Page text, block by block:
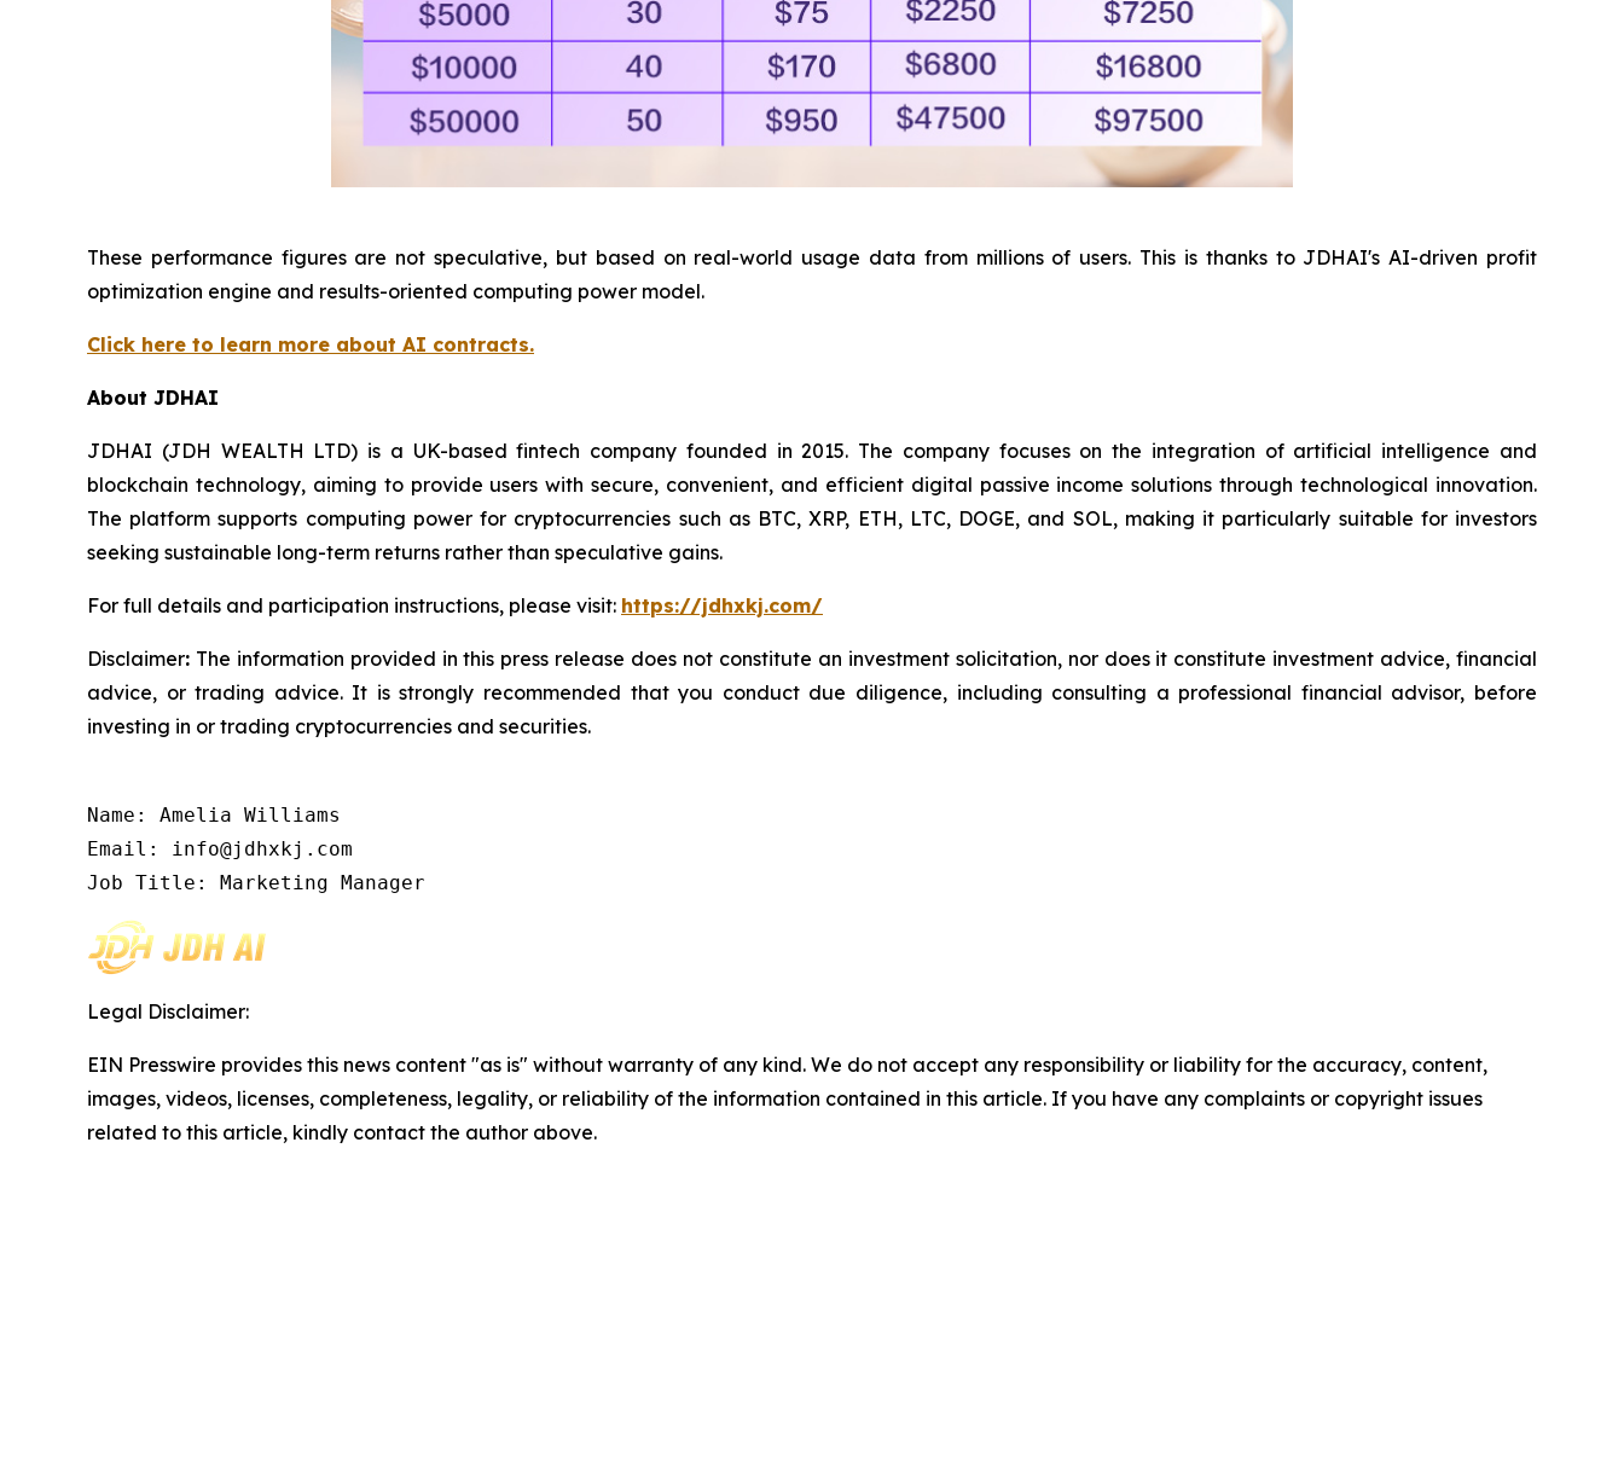
These performance figures are not speculative, but based on real-world usage data from millions of users. This is thanks to JDHAI's AI-driven profit
optimization engine and results-oriented computing power model.
Click here to learn more about AI contracts.
About JDHAI
JDHAI (JDH WEALTH LTD) is a UK-based fintech company founded in 2015. The company focuses on the integration of artificial intelligence and
blockchain technology, aiming to provide users with secure, convenient, and efficient digital passive income solutions through technological innovation.
The platform supports computing power for cryptocurrencies such as BTC, XRP, ETH, LTC, DOGE, and SOL, making it particularly suitable for investors
seeking sustainable long-term returns rather than speculative gains.
For full details and participation instructions, please visit: https://jdhxkj.com/
Disclaimer: The information provided in this press release does not constitute an investment solicitation, nor does it constitute investment advice, financial
advice, or trading advice. It is strongly recommended that you conduct due diligence, including consulting a professional financial advisor, before
investing in or trading cryptocurrencies and securities.
Name: Amelia Williams
Email: info@jdhxkj.com
Job Title: Marketing Manager
Legal Disclaimer:
EIN Presswire provides this news content "as is" without warranty of any kind. We do not accept any responsibility or liability for the accuracy, content,
images, videos, licenses, completeness, legality, or reliability of the information contained in this article. If you have any complaints or copyright issues
related to this article, kindly contact the author above.